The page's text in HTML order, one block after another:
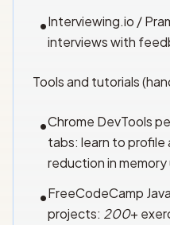
•Interviewing.io /
interviews with
Tools and tutorials
•Chrome DevTools
tabs: learn to profile
reduction in memory
•FreeCodeCamp
projects: 200+